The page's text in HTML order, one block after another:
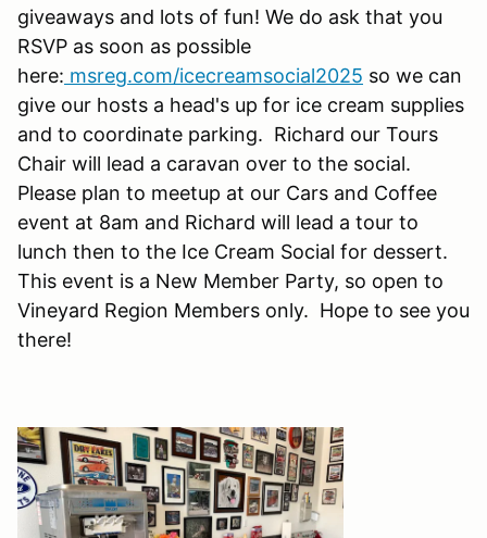
giveaways and lots of fun! We do ask that you
RSVP as soon as possible
here: msreg.com/icecreamsocial2025 so we can
give our hosts a head's up for ice cream supplies
and to coordinate parking. Richard our Tours
Chair will lead a caravan over to the social.
Please plan to meetup at our Cars and Coffee
event at 8am and Richard will lead a tour to
lunch then to the Ice Cream Social for dessert.
This event is a New Member Party, so open to
Vineyard Region Members only. Hope to see you
there!